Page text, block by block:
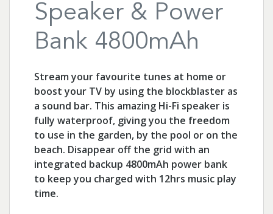
Speaker & Power
Bank 4800mAh
Stream your favourite tunes at home or
boost your TV by using the blockblaster as
a sound bar. This amazing Hi-Fi speaker is
fully waterproof, giving you the freedom
to use in the garden, by the pool or on the
beach. Disappear off the grid with an
integrated backup 4800mAh power bank
to keep you charged with 12hrs music play
time.